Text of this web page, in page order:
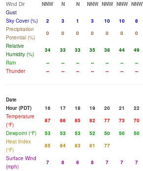
Wind Dir
NNW N N NNW NNW NNW NNW
Gust
Sky Cover (%)
2 3 1 3 10 10 8
Precipitation
Potential (%)
0 0 0 0 0 0 0
Relative
Humidity (%)
34 33 33 35 38 44 49
Rain
-- -- -- -- -- -- --
Thunder
-- -- -- -- -- -- --
Date
Hour (PDT)
16 17 18 19 20 21 22
Temperature
(°F)
87 86 85 82 77 73 70
Dewpoint (°F)
53 53 53 52 50 50 50
Heat Index
(°F)
85 84 83 81
77
Surface Wind
(mph)
7 8 8 8 7 7 7